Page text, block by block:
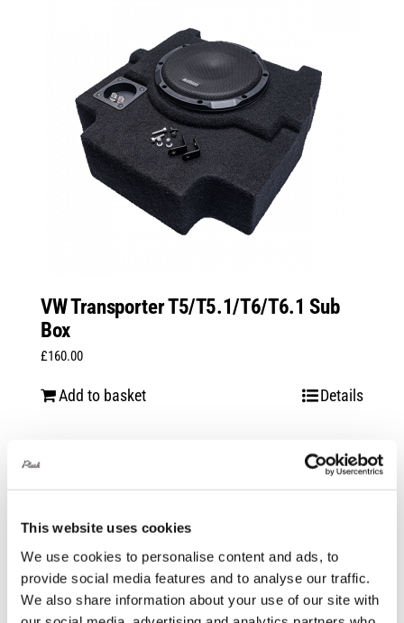
This website uses cookies
We use cookies to personalise content and ads, to
provide social media features and to analyse our traffic.
We also share information about your use of our site with
VW Transporter T5/T5.1/T6/T6.1 Sub
Box
£160.00
Add to basket Details